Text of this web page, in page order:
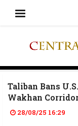
Taliban Bans
Wakhan
28/08/25 16:29